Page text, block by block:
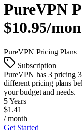
PureVPN
$10.95/
PureVPN Pricing Plans
Subscription
PureVPN has 3 pricing
different pricing plans
your budget and needs.
5 Years
$1.41
/ month
Get Started